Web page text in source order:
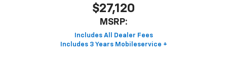
$27,120
MSRP: